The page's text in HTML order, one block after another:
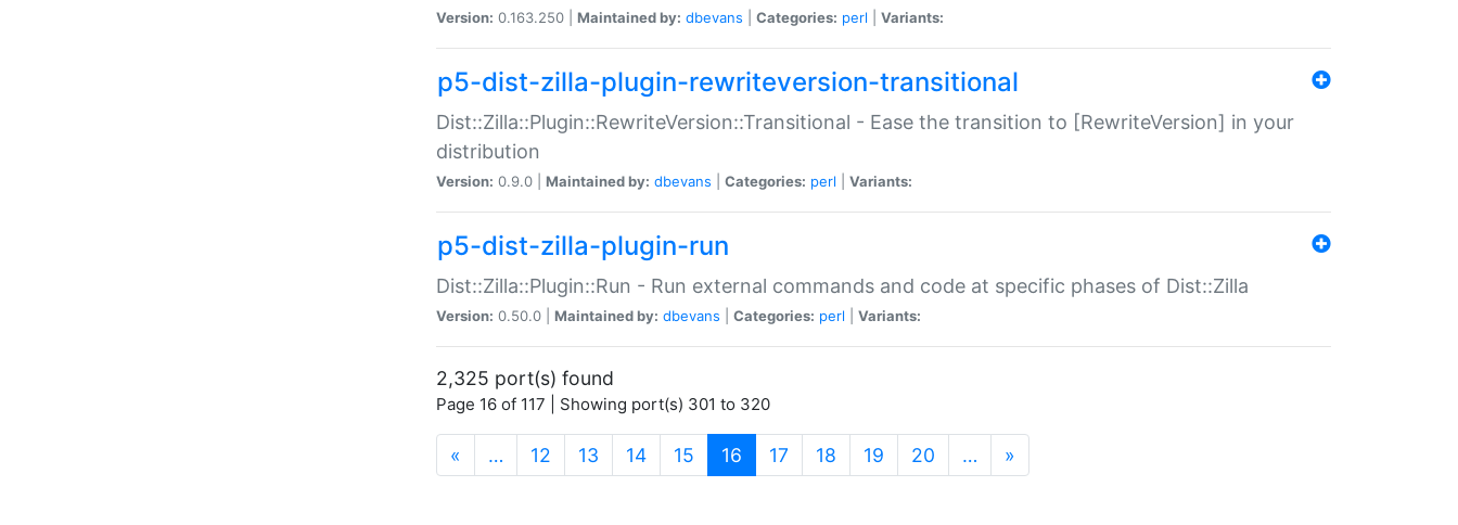
Version: 0.163.250 | Maintained by: dbevans Categories: perl Variants:
p5-dist-zilla-plugin-rewriteversion-transitional
Dist::Zilla::Plugin::RewriteVersion::Transitional - Ease the transition to [RewriteVersion] in your
distribution
Version: 0.9.0 | Maintained by: dbevans Categories: perl Variants:
p5-dist-zilla-plugin-run
Dist::Zilla::Plugin::Run - Run external commands and code at specific phases of Dist::Zilla
Version: 0.50.0 | Maintained by: dbevans Categories: perl Variants:
2,325 port(s) found
Page 16 of 117 | Showing port(s) 301 to 320
« … 12 13 14 15 16 (current)
17 18 19 20 … »